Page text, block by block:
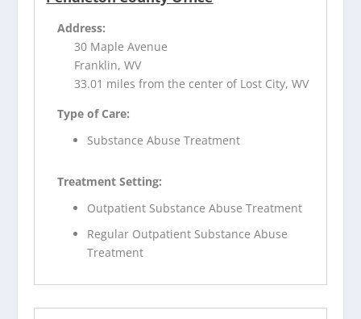
Address:
30 Maple Avenue
Franklin, WV
33.01 miles from the center of Lost City, WV
Type of Care:
Substance Abuse Treatment
Treatment Setting:
Outpatient Substance Abuse Treatment
Regular Outpatient Substance Abuse
Treatment